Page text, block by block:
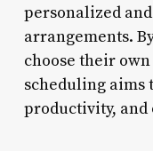
personalized
arrangements.
choose their
scheduling aims
productivity,